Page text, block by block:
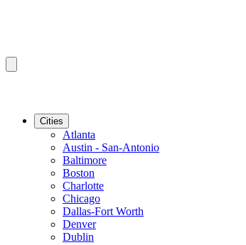
Cities
Atlanta
Austin - San-Antonio
Baltimore
Boston
Charlotte
Chicago
Dallas-Fort Worth
Denver
Dublin